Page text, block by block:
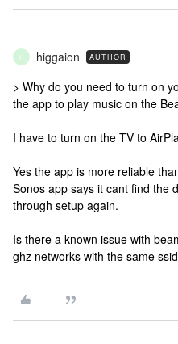
H higgaion AUTHOR
> Why do you need to turn on
the app to play music on the
I have to turn on the TV to
Yes the app is more reliable
Sonos app says it cant find the
through setup again.
Is there a known issue with
ghz networks with the same